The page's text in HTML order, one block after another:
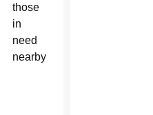
those
in
need
nearby.”